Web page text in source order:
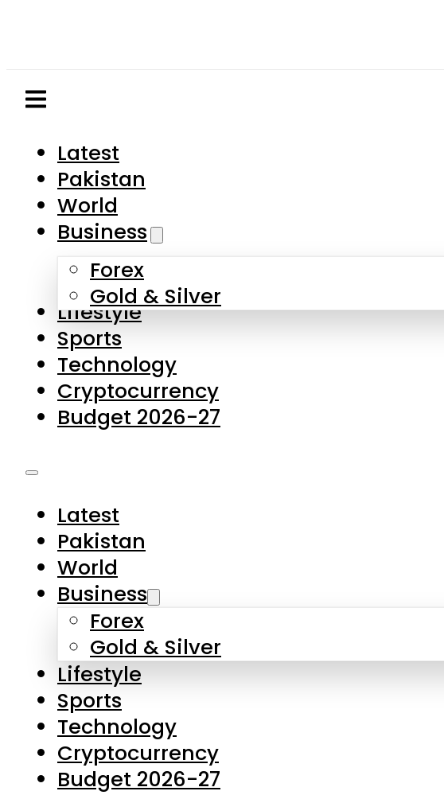
Latest
Pakistan
World
Business
Forex
Gold & Silver
Lifestyle
Sports
Technology
Cryptocurrency
Budget 2026-27
Latest
Pakistan
World
Business
Forex
Gold & Silver
Lifestyle
Sports
Technology
Cryptocurrency
Budget 2026-27